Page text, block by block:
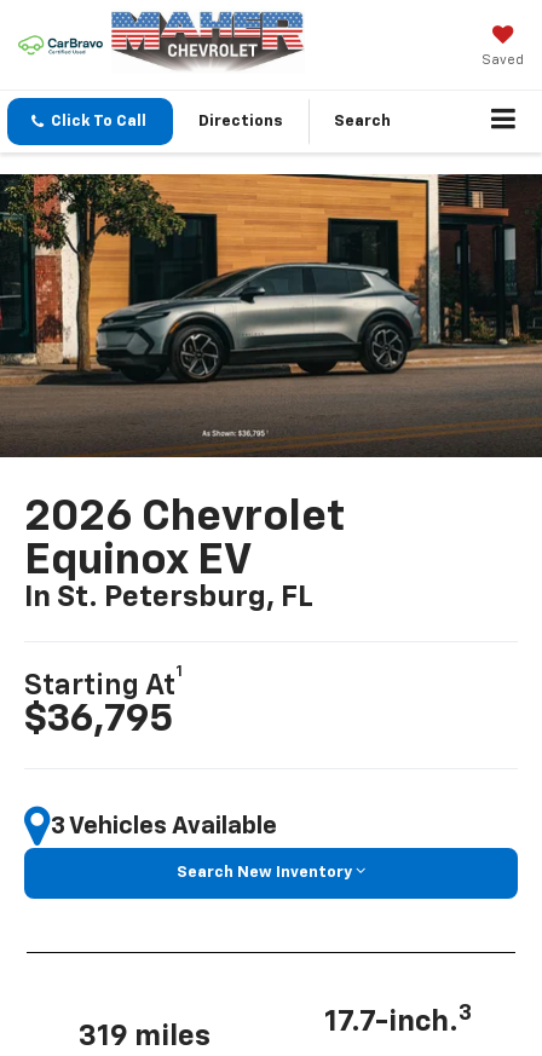
Saved
Click To Call Directions Search
2026 Chevrolet
Equinox EV
In St. Petersburg, FL
Starting At
1
$36,795
3 Vehicles Available
Search New Inventory
319 miles
17.7-inch.3